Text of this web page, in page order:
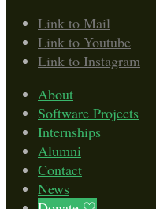
Link to Mail
Link to Youtube
Link to Instagram
About
Software Projects
Internships
Alumni
Contact
News